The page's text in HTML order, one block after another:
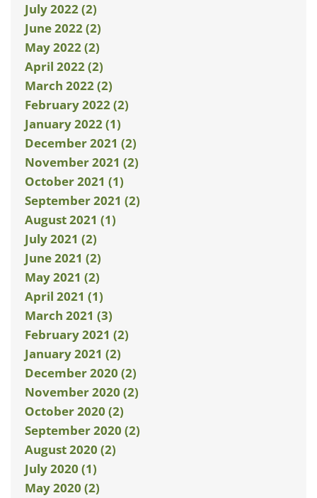
July 2022 (2)
June 2022 (2)
May 2022 (2)
April 2022 (2)
March 2022 (2)
February 2022 (2)
January 2022 (1)
December 2021 (2)
November 2021 (2)
October 2021 (1)
September 2021 (2)
August 2021 (1)
July 2021 (2)
June 2021 (2)
May 2021 (2)
April 2021 (1)
March 2021 (3)
February 2021 (2)
January 2021 (2)
December 2020 (2)
November 2020 (2)
October 2020 (2)
September 2020 (2)
August 2020 (2)
July 2020 (1)
May 2020 (2)